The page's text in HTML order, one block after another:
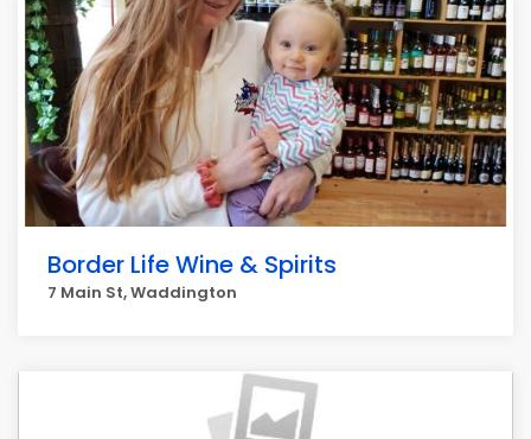
Border Life Wine & Spirits
7 Main St, Waddington